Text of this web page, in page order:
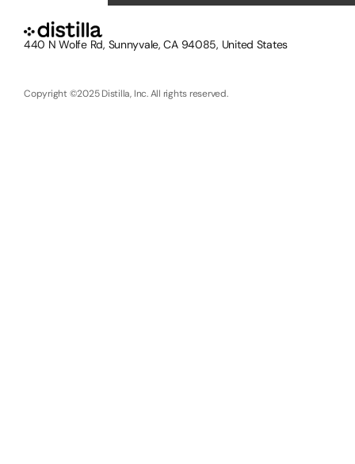
440 N Wolfe Rd, Sunnyvale, CA 94085, United States
Copyright ©2025 Distilla, Inc. All rights reserved.